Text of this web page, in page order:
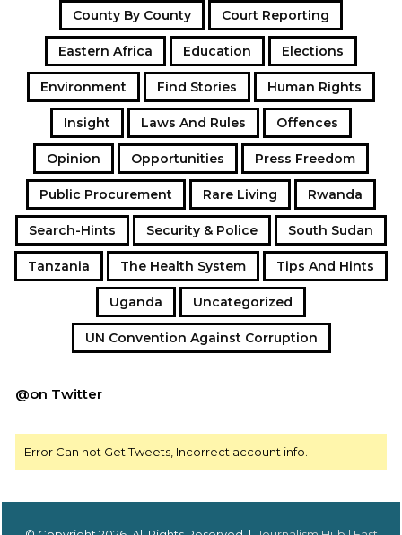
“Second Way”).
eleciton reporting
County By County Court Reporting
Eastern Africa Education Elections
Environment Find Stories Human Rights
Insight Laws And Rules Offences
Opinion Opportunities Press Freedom
Public Procurement Rare Living Rwanda
Search-Hints Security & Police South Sudan
Tanzania The Health System Tips And Hints
Uganda Uncategorized
UN Convention Against Corruption
@on Twitter
Error Can not Get Tweets, Incorrect account info.